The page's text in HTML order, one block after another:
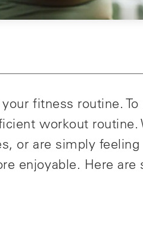
fitness routine.
workout routine.
or are simply
enjoyable. Here are